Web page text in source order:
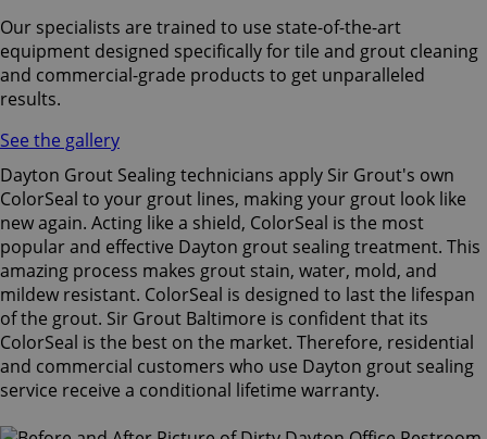
Our specialists are trained to use state-of-the-art
equipment designed specifically for tile and grout cleaning
and commercial-grade products to get unparalleled
results.
See the gallery
Dayton Grout Sealing technicians apply Sir Grout's own
ColorSeal to your grout lines, making your grout look like
new again. Acting like a shield, ColorSeal is the most
popular and effective Dayton grout sealing treatment. This
amazing process makes grout stain, water, mold, and
mildew resistant. ColorSeal is designed to last the lifespan
of the grout. Sir Grout Baltimore is confident that its
ColorSeal is the best on the market. Therefore, residential
and commercial customers who use Dayton grout sealing
service receive a conditional lifetime warranty.